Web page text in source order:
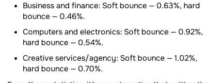
Business and finance: Soft bounce — 0.63%, hard
bounce — 0.46%.
Computers and electronics: Soft bounce — 0.92%,
hard bounce — 0.54%.
Creative services/agency: Soft bounce — 1.02%,
hard bounce — 0.70%.